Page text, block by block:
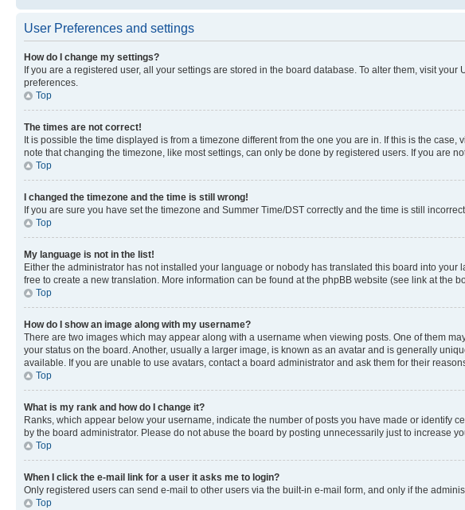
User Preferences and settings
How do I change my settings?
If you are a registered user, all your settings are stored in the board database. To alter them, visit
preferences.
Top
The times are not correct!
It is possible the time displayed is from a timezone different from the one you are in. If this is the
note that changing the timezone, like most settings, can only be done by registered users. If you are
Top
I changed the timezone and the time is still wrong!
If you are sure you have set the timezone and Summer Time/DST correctly and the time is still
Top
My language is not in the list!
Either the administrator has not installed your language or nobody has translated this board into
free to create a new translation. More information can be found at the phpBB website (see link at the
Top
How do I show an image along with my username?
There are two images which may appear along with a username when viewing posts. One of them
your status on the board. Another, usually a larger image, is known as an avatar and is generally
available. If you are unable to use avatars, contact a board administrator and ask them for their
Top
What is my rank and how do I change it?
Ranks, which appear below your username, indicate the number of posts you have made or identify
by the board administrator. Please do not abuse the board by posting unnecessarily just to increase
Top
When I click the e-mail link for a user it asks me to login?
Only registered users can send e-mail to other users via the built-in e-mail form, and only if the
Top